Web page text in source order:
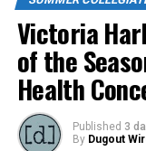
Victoria
of the
Health
Published 3
By Dugout